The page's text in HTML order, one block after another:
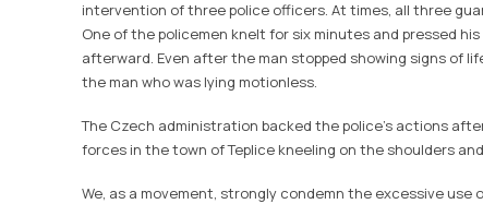
intervention of three police officers. At times, all three
One of the policemen knelt for six minutes and pressed
afterward. Even after the man stopped showing signs of
the man who was lying motionless.
The Czech administration backed the police's actions
forces in the town of Teplice kneeling on the shoulders
We, as a movement, strongly condemn the excessive